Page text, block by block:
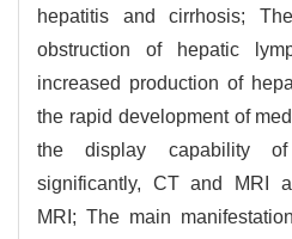
hepatitis and cirrhosis;
obstruction of hepatic
increased production of
the rapid development of
the display capability
significantly, CT and MRI
MRI; The main